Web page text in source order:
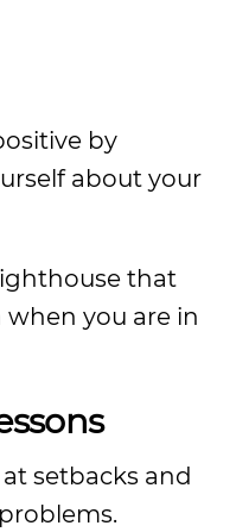
by
about your
that
you are in
setbacks and